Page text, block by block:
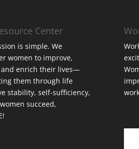
Center
is simple. We
women to improve,
and enrich their lives—
them through life
stability, self-sufficiency,
succeed,